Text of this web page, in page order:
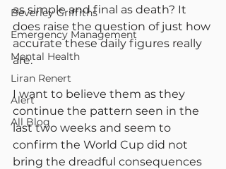
Beverley Griffiths
Emergency Management
Mental Health
Liran Renert
Alert
All Blog
as simple and final as death? It
does raise the question of just how
accurate these daily figures really
are.
I want to believe them as they
continue the pattern seen in the
last two weeks and seem to
confirm the World Cup did not
bring the dreadful consequences